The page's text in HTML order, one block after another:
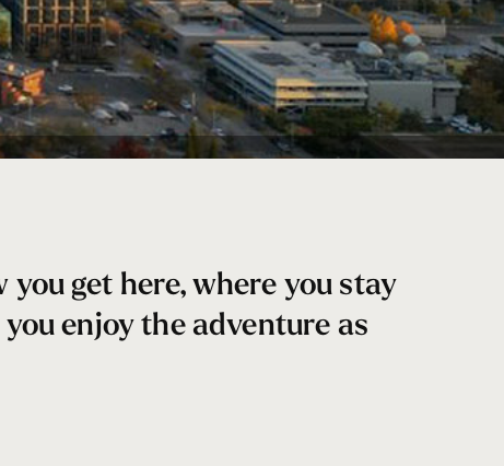
get here, where you stay
enjoy the adventure as